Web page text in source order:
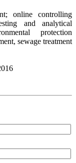
online controlling
and analytical
protection
sewage treatment